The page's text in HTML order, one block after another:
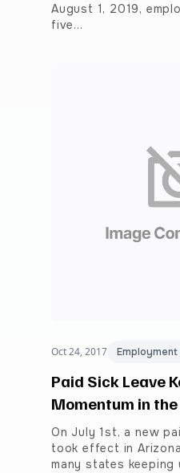
August 1, 2019,
five…
Oct 24, 2017 Employment
Paid Sick Leave
Momentum in the
On July 1st, a new
took effect in
many states keeping